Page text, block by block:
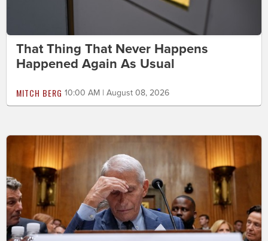
That Thing That Never Happens
Happened Again As Usual
MITCH BERG 10:00 AM | August 08, 2026